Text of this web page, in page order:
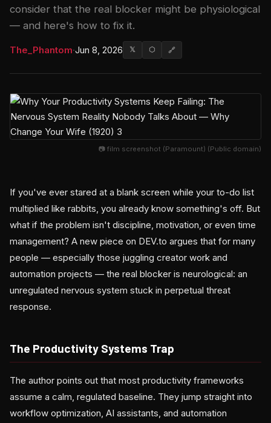
consider that the real blocker might be physiological
— and here's how to fix it.
The_Phantom·Jun 8, 2026 𝕏 ⬡ 🔗
📷 film screenshot (Paramount) (Public domain)
If you've ever stared at a blank screen while your to-do list
multiplied like rabbits, you already know something's off. But
what if the problem isn't discipline, motivation, or even time
management? A new piece on DEV.to argues that for many
people — especially those juggling creator work and
automation projects — the real blocker is neurological: an
unregulated nervous system stuck in perpetual threat
response.
The Productivity Systems Trap
The author points out that most productivity frameworks
assume a calm, regulated baseline. They jump straight into
workflow optimization, AI assistants, and automation